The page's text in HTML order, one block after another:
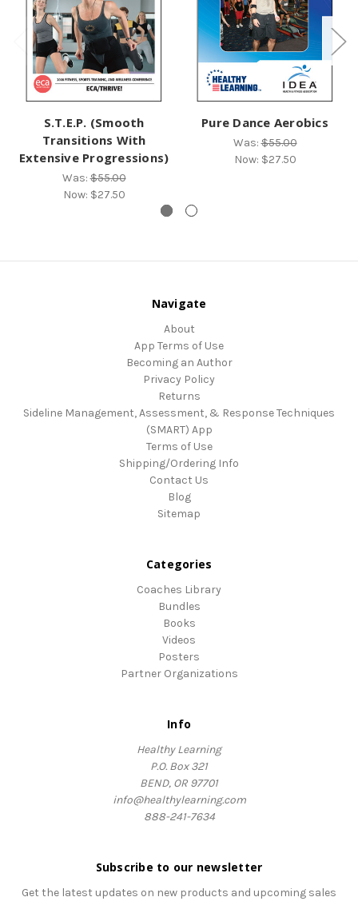
S.T.E.P. (Smooth
Transitions With
Extensive Progressions)
Was:$55.00
Now: $27.50
Pure Dance Aerobics
Was:$55.00
Now: $27.50
Navigate
About
App Terms of Use
Becoming an Author
Privacy Policy
Returns
Sideline Management, Assessment, & Response Techniques
(SMART) App
Terms of Use
Shipping/Ordering Info
Contact Us
Blog
Sitemap
Categories
Coaches Library
Bundles
Books
Videos
Posters
Partner Organizations
Info
Healthy Learning
P.O. Box 321
BEND, OR 97701
info@healthylearning.com
888-241-7634
Subscribe to our newsletter
Get the latest updates on new products and upcoming sales